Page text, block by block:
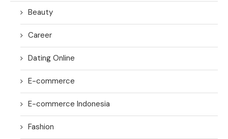
Beauty
Career
Dating Online
E-commerce
E-commerce Indonesia
Fashion